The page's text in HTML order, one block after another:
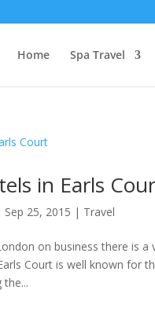
Home Spa Travel
in Earls
Sep 25, 2015 | Travel
on business there is
Court is well known for